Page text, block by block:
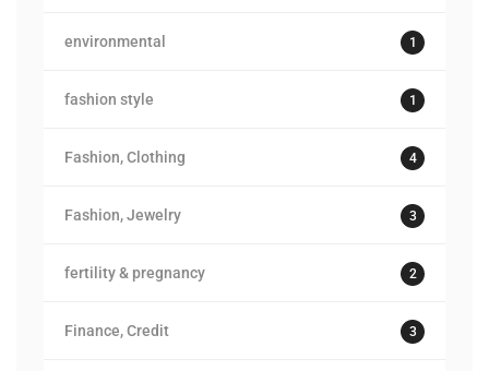
environmental 1
fashion style 1
Fashion, Clothing 4
Fashion, Jewelry 3
fertility & pregnancy 2
Finance, Credit 3